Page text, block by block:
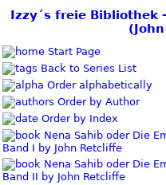
Izzy´s freie Bibliothek
Start Page
Back to Series List
Order alphabetically
Order by Author
Order by Index
Nena Sahib oder Die
Band I by John Retcliffe
Nena Sahib oder Die
Band II by John Retcliffe